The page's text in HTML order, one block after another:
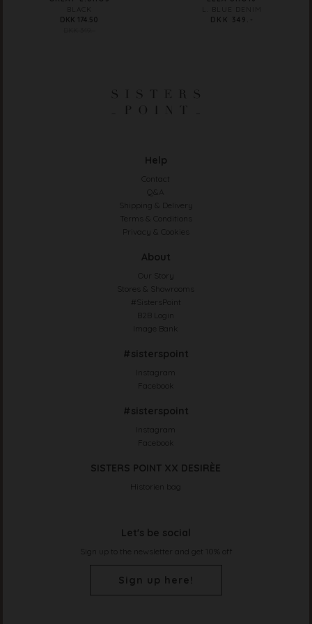
DKK 174.50
DKK 349.-
Help
Contact
Q&A
Shipping & Delivery
Terms & Conditions
Privacy & Cookies
About
Our Story
Stores & Showrooms
#SistersPoint
B2B Login
Image Bank
#sisterspoint
Instagram
Facebook
#sisterspoint
Instagram
Facebook
SISTERS POINT XX DESIRÈE
Historien bag
Let's be social
Sign up to the newsletter and get 10% off
Sign up here!